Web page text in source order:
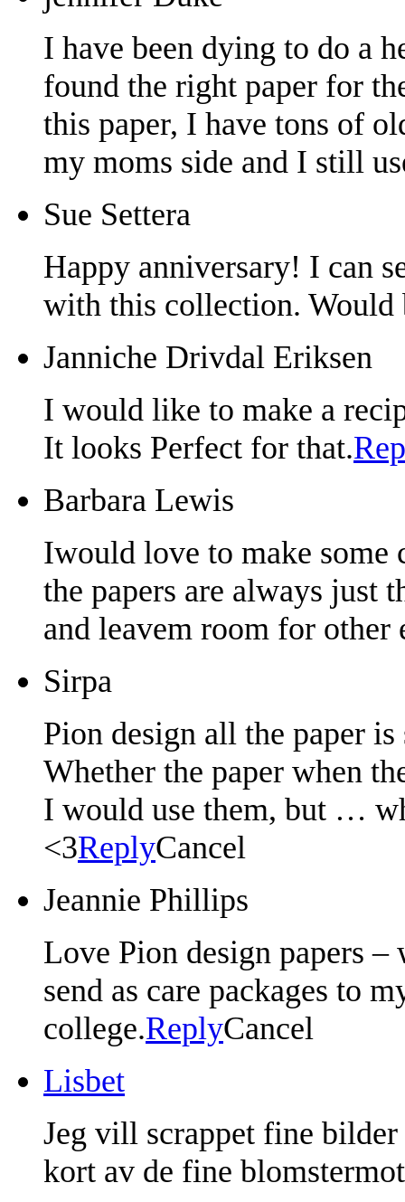
I have been dying to do a
found the right paper for
this paper, I have tons of
my moms side and I still
Sue Settera
Happy anniversary! I can
with this collection. Would
Janniche Drivdal Eriksen
I would like to make a
It looks Perfect for that.
Barbara Lewis
Iwould love to make some
the papers are always just
and leavem room for other
Sirpa
Pion design all the paper
Whether the paper when
I would use them, but …
<3ReplyCancel
Jeannie Phillips
Love Pion design papers –
send as care packages to
college.ReplyCancel
Lisbet
Jeg vill scrappet fine bilder
kort av de fine